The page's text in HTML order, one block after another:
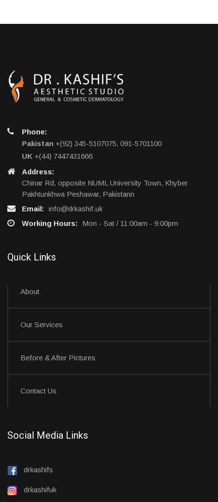
Phone:
Pakistan +(92) 345-5107075, 091-5701100
UK +(44) 7447431666
Address:
Chinar Rd, opposite NUML University Town, Khyber
Pakhtunkhwa Peshawar, Pakistann
Email: info@drkashif.uk
Working Hours:
Mon - Sat / 11:00am - 9:00pm
Quick Links
About
Our Services
Before & After Pictures
Contact Us
Social Media Links
drkashifs
drkashifuk